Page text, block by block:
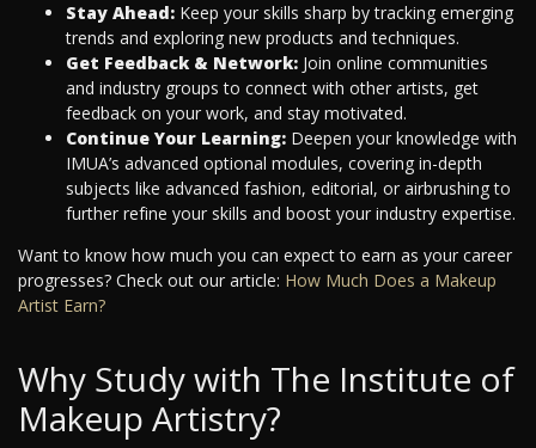
Stay Ahead: Keep your skills sharp by tracking emerging
trends and exploring new products and techniques.
Get Feedback & Network: Join online communities
and industry groups to connect with other artists, get
feedback on your work, and stay motivated.
Continue Your Learning: Deepen your knowledge with
IMUA’s advanced optional modules, covering in-depth
subjects like advanced fashion, editorial, or airbrushing to
further refine your skills and boost your industry expertise.
Want to know how much you can expect to earn as your career
progresses? Check out our article: How Much Does a Makeup
Artist Earn?
Why Study with The Institute of
Makeup Artistry?